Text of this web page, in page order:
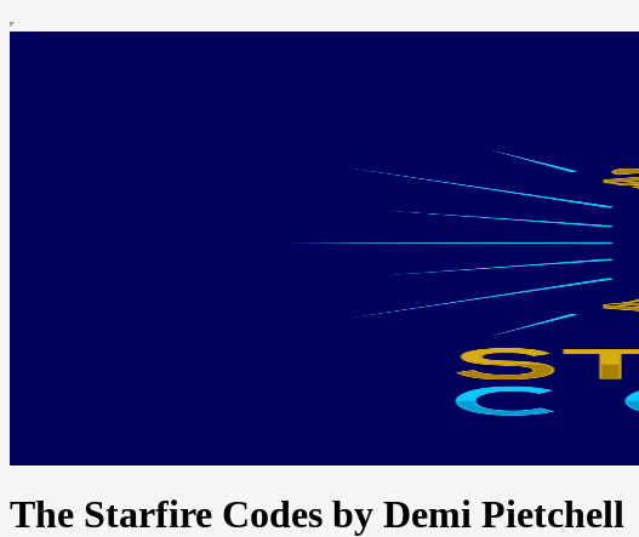
The Starfire Codes by Demi Pietchell